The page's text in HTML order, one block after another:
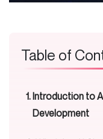
Table of
Introduction to
Development